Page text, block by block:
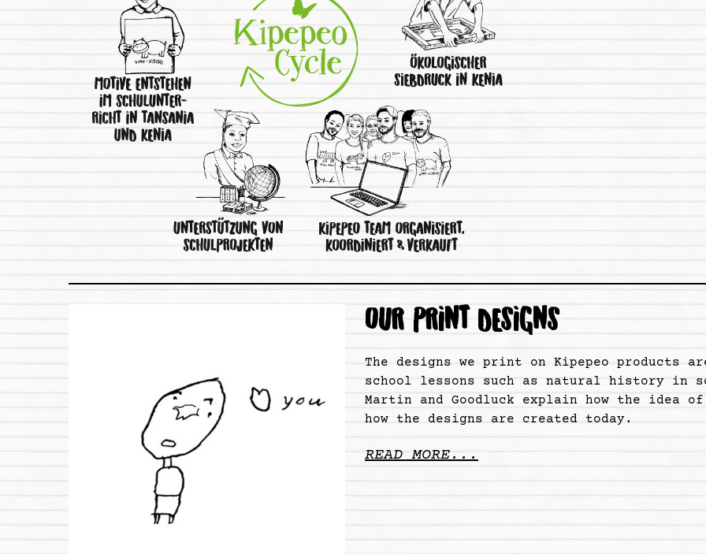
OUR PRINT DESIGNS
The designs we print on Kipepeo products
school lessons such as natural history in
Martin and Goodluck explain how the idea of
how the designs are created today.
READ MORE...